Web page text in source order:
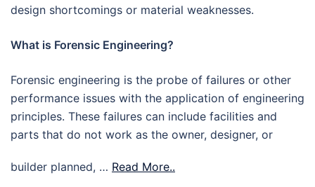
design shortcomings or material weaknesses.
What is Forensic Engineering?
Forensic engineering is the probe of failures or other
performance issues with the application of engineering
principles. These failures can include facilities and
parts that do not work as the owner, designer, or
builder planned, … Read More..